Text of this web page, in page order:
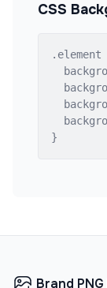
CSS
}
Brand